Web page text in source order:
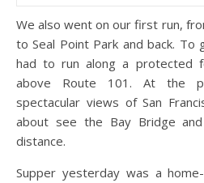
We also went on our first run,
to Seal Point Park and back. To
had to run along a protected
above Route 101. At the
spectacular views of San
about see the Bay Bridge
distance.
Supper yesterday was a